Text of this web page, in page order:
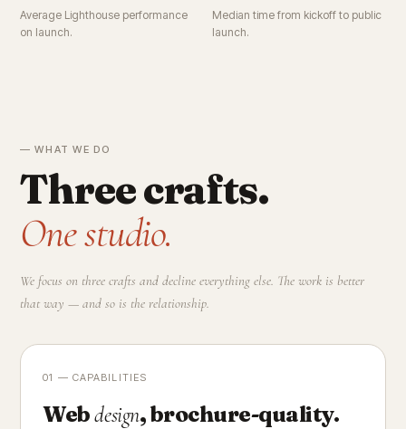
Average Lighthouse performance
on launch.
Median time from kickoff to public
launch.
— WHAT WE DO
Three crafts.
One studio.
We focus on three crafts and decline everything else. The work is better
that way — and so is the relationship.
01 — CAPABILITIES
Webdesign, brochure-quality.